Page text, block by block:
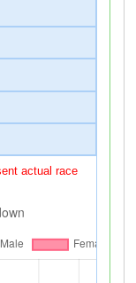
actual race